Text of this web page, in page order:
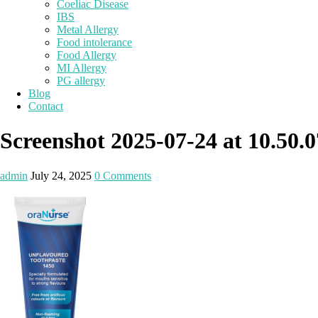
Coeliac Disease
IBS
Metal Allergy
Food intolerance
Food Allergy
MI Allergy
PG allergy
Blog
Contact
Screenshot 2025-07-24 at
admin July 24, 2025 0 Comments